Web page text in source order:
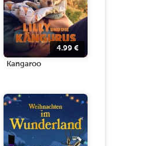
4.99€
Kangaroo